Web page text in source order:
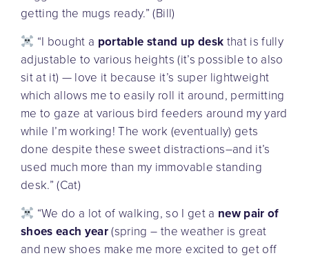
getting the mugs ready.” (Bill)
“I bought a portable stand up desk that is fully
adjustable to various heights (it’s possible to also
sit at it) — love it because it’s super lightweight
which allows me to easily roll it around, permitting
me to gaze at various bird feeders around my yard
while I’m working! The work (eventually) gets
done despite these sweet distractions–and it’s
used much more than my immovable standing
desk.” (Cat)
“We do a lot of walking, so I get a new pair of
shoes each year(spring – the weather is great
and new shoes make me more excited to get off